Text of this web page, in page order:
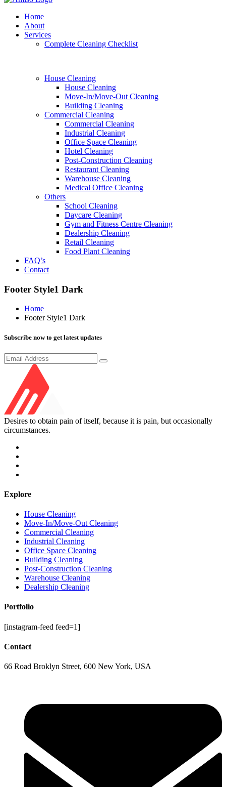
Home
About
Services
Complete Cleaning Checklist
House Cleaning
House Cleaning
Move-In/Move-Out Cleaning
Building Cleaning
Commercial Cleaning
Commercial Cleaning
Industrial Cleaning
Office Space Cleaning
Hotel Cleaning
Post-Construction Cleaning
Restaurant Cleaning
Warehouse Cleaning
Medical Office Cleaning
Others
School Cleaning
Daycare Cleaning
Gym and Fitness Centre Cleaning
Dealership Cleaning
Retail Cleaning
Food Plant Cleaning
FAQ’s
Contact
Footer Style1 Dark
Home
Footer Style1 Dark
Subscribe now to get latest updates
Desires to obtain pain of itself, because it is pain, but occasionally
circumstances.
Explore
House Cleaning
Move-In/Move-Out Cleaning
Commercial Cleaning
Industrial Cleaning
Office Space Cleaning
Building Cleaning
Post-Construction Cleaning
Warehouse Cleaning
Dealership Cleaning
Portfolio
[instagram-feed feed=1]
Contact
66 Road Broklyn Street, 600 New York, USA